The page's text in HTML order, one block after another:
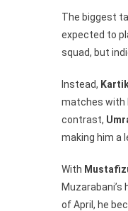
The biggest
expected to
squad, but
Instead,
matches with
contrast,
making him a
With
of April, he